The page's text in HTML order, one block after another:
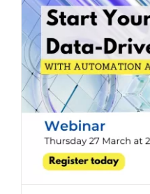
Azure
Modern Workplaces
More